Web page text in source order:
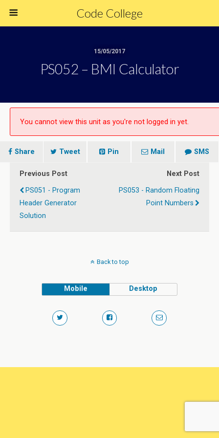
Code College
15/05/2017
PS052 – BMI Calculator
You cannot view this unit as you're not logged in yet.
Share Tweet Pin Mail SMS
Previous Post
PS051 - Program
Header Generator
Solution
Next Post
PS053 - Random Floating
Point Numbers
Back to top
Mobile Desktop